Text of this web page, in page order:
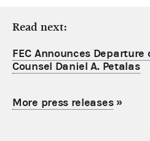
Read next:
FEC Announces
Counsel Daniel A. Petalas
More press releases»